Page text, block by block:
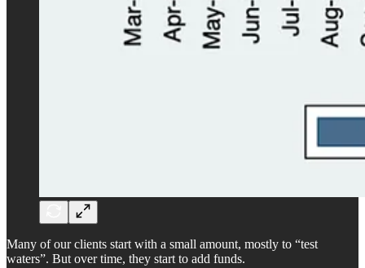
Many of our clients start with a small amount, mostly to “test
waters”. But over time, they start to add funds.